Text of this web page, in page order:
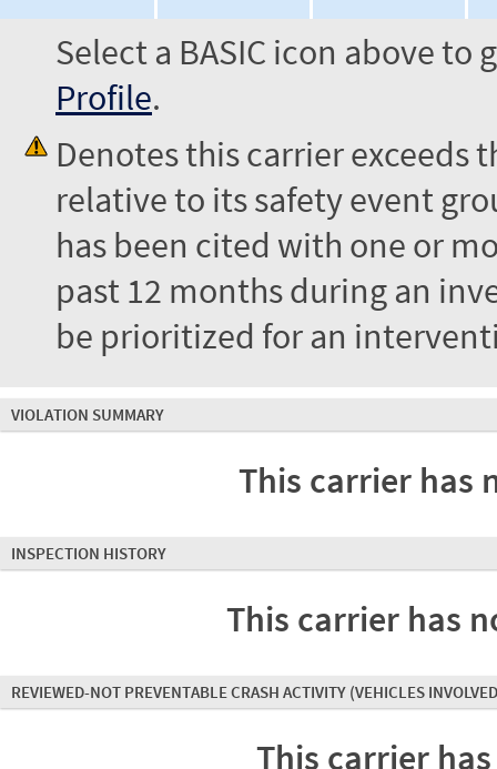
Select a BASIC icon above
Profile.
Denotes this carrier exceeds
relative to its safety event
has been cited with one or
past 12 months during an
be prioritized for an
VIOLATION SUMMARY
This carrier has
INSPECTION HISTORY
This carrier has
REVIEWED-NOT PREVENTABLE CRASH ACTIVITY (VEHICLES
This carrier